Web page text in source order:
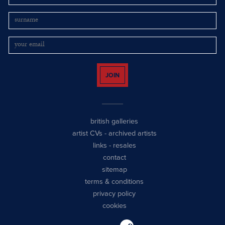
JOIN
british galleries
artist CVs - archived artists
links - resales
contact
sitemap
terms & conditions
privacy policy
cookies